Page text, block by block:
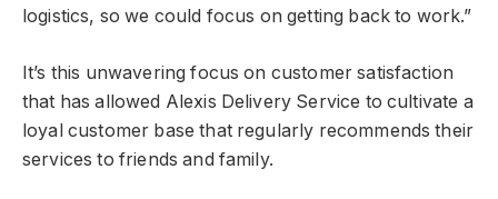
logistics, so we could focus on getting back to work.”
It’s this unwavering focus on customer satisfaction
that has allowed Alexis Delivery Service to cultivate a
loyal customer base that regularly recommends their
services to friends and family.